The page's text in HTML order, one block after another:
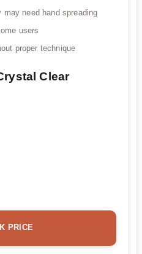
need hand spreading
users
proper technique
Clear
PRICE